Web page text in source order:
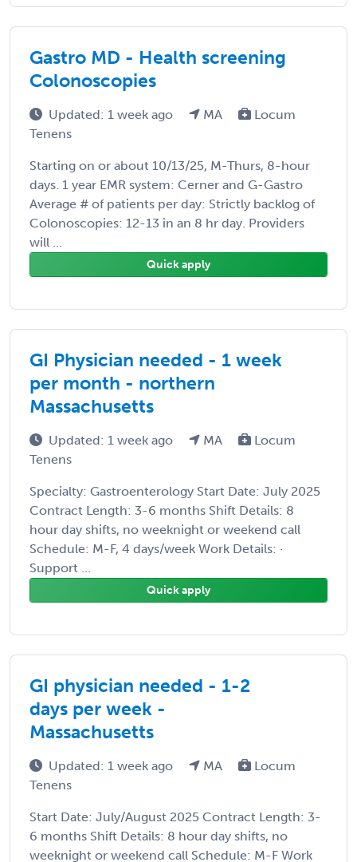
Gastro MD - Health screening
Colonoscopies
Updated: 1 week ago MA
Locum
Tenens
Starting on or about 10/13/25, M-Thurs, 8-hour
days. 1 year EMR system: Cerner and G-Gastro
Average # of patients per day: Strictly backlog of
Colonoscopies: 12-13 in an 8 hr day. Providers
will ...
Quick apply
GI Physician needed - 1 week
per month - northern
Massachusetts
Updated: 1 week ago MA
Locum
Tenens
Specialty: Gastroenterology Start Date: July 2025
Contract Length: 3-6 months Shift Details: 8
hour day shifts, no weeknight or weekend call
Schedule: M-F, 4 days/week Work Details: ·
Support ...
Quick apply
GI physician needed - 1-2
days per week -
Massachusetts
Updated: 1 week ago MA
Locum
Tenens
Start Date: July/August 2025 Contract Length: 3-
6 months Shift Details: 8 hour day shifts, no
weeknight or weekend call Schedule: M-F Work